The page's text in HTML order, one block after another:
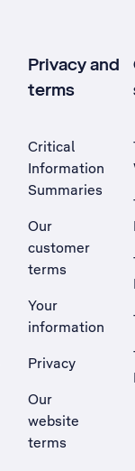
Privacy and
terms
Critical
Information
Summaries
Our
customer
terms
Your
information
Privacy
Our
website
terms